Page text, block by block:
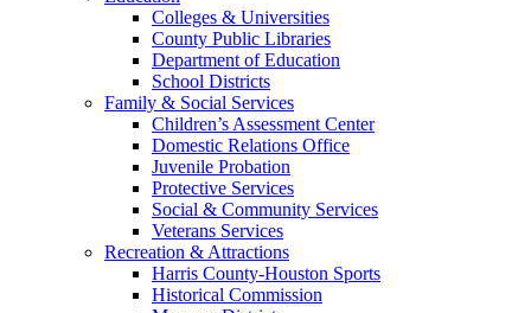
Colleges & Universities
County Public Libraries
Department of Education
School Districts
Family & Social Services
Children’s Assessment Center
Domestic Relations Office
Juvenile Probation
Protective Services
Social & Community Services
Veterans Services
Recreation & Attractions
Harris County-Houston Sports
Historical Commission